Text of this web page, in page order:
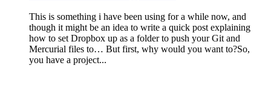
This is something i have been using for a while now, and
though it might be an idea to write a quick post explaining
how to set Dropbox up as a folder to push your Git and
Mercurial files to… But first, why would you want to?So,
you have a project...